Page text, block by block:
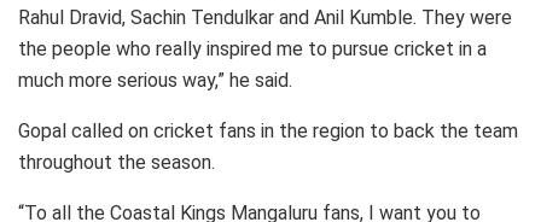
Rahul Dravid, Sachin Tendulkar and Anil Kumble. They were
the people who really inspired me to pursue cricket in a
much more serious way,” he said.
Gopal called on cricket fans in the region to back the team
throughout the season.
“To all the Coastal Kings Mangaluru fans, I want you to